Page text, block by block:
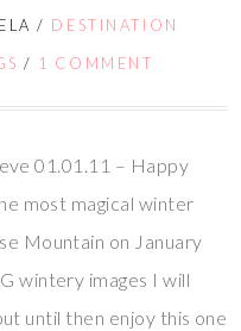
/ DESTINATION
/ 1 COMMENT
01.01.11 – Happy
most magical winter
Mountain on January
wintery images I will
until then enjoy this one